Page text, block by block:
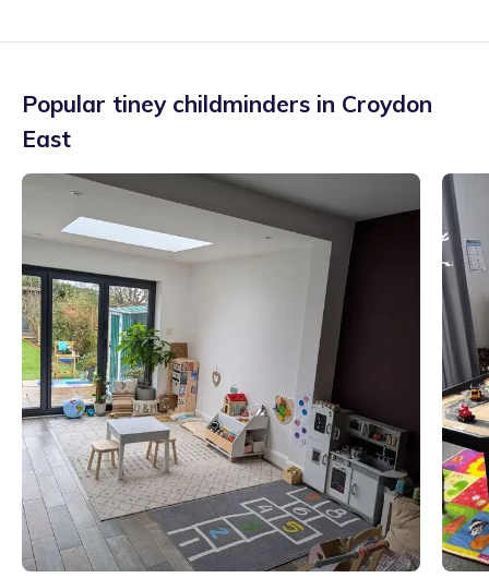
Popular tiney childminders in Croydon
East